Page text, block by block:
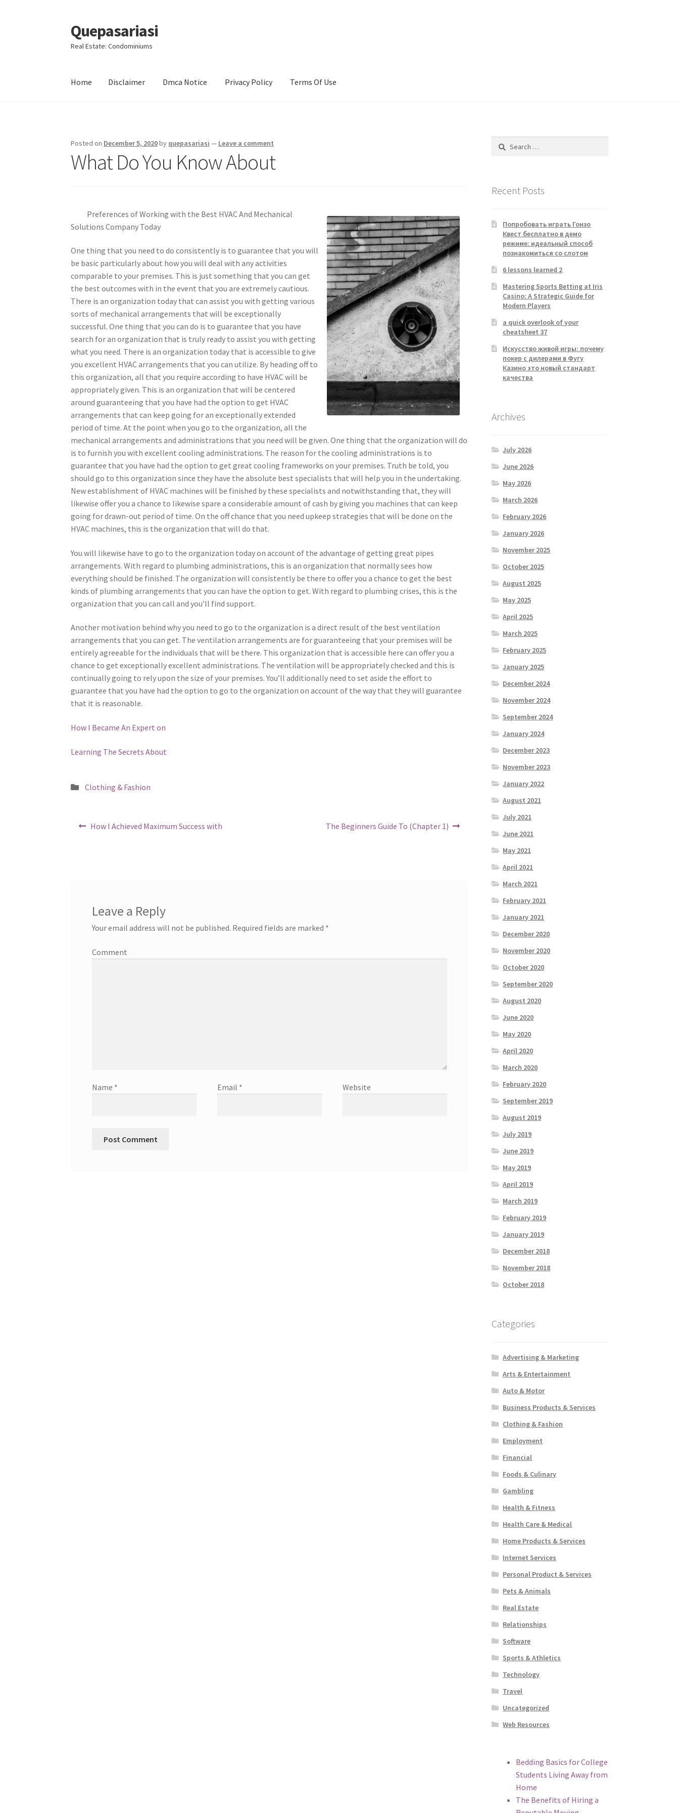
Skip
to
navigation
Skip
to
content
Quepasariasi
Real Estate: Condominiums
Home Disclaimer Dmca Notice Privacy Policy Terms Of Use
Posted on December 5, 2020by quepasariasi — Leave a comment
What Do You Know About
Preferences of Working with the Best HVAC And Mechanical
Solutions Company Today
One thing that you need to do consistently is to guarantee that you will
be basic particularly about how you will deal with any activities
comparable to your premises. This is just something that you can get
the best outcomes with in the event that you are extremely cautious.
There is an organization today that can assist you with getting various
sorts of mechanical arrangements that will be exceptionally
successful. One thing that you can do is to guarantee that you have
search for an organization that is truly ready to assist you with getting
what you need. There is an organization today that is accessible to give
you excellent HVAC arrangements that you can utilize. By heading off to
this organization, all that you require according to have HVAC will be
appropriately given. This is an organization that will be centered
around guaranteeing that you have had the option to get HVAC
arrangements that can keep going for an exceptionally extended
period of time. At the point when you go to the organization, all the
mechanical arrangements and administrations that you need will be given. One thing that the organization will do
is to furnish you with excellent cooling administrations. The reason for the cooling administrations is to
guarantee that you have had the option to get great cooling frameworks on your premises. Truth be told, you
should go to this organization since they have the absolute best specialists that will help you in the undertaking.
New establishment of HVAC machines will be finished by these specialists and notwithstanding that, they will
likewise offer you a chance to likewise spare a considerable amount of cash by giving you machines that can keep
going for drawn-out period of time. On the off chance that you need upkeep strategies that will be done on the
HVAC machines, this is the organization that will do that.
You will likewise have to go to the organization today on account of the advantage of getting great pipes
arrangements. With regard to plumbing administrations, this is an organization that normally sees how
everything should be finished. The organization will consistently be there to offer you a chance to get the best
kinds of plumbing arrangements that you can have the option to get. With regard to plumbing crises, this is the
organization that you can call and you’ll find support.
Another motivation behind why you need to go to the organization is a direct result of the best ventilation
arrangements that you can get. The ventilation arrangements are for guaranteeing that your premises will be
entirely agreeable for the individuals that will be there. This organization that is accessible here can offer you a
chance to get exceptionally excellent administrations. The ventilation will be appropriately checked and this is
continually going to rely upon the size of your premises. You’ll additionally need to set aside the effort to
guarantee that you have had the option to go to the organization on account of the way that they will guarantee
that it is reasonable.
How I Became An Expert on
Learning The Secrets About
Posted
Clothing & Fashion
PostPrevious
How I Achieved Maximum Success with
Next
The Beginners Guide To (Chapter 1)
Leave a Reply
Your email address will not be published. Required fields are marked *
Comment
Name * Email * Website
Search
Recent Posts
Попробовать играть Гонзо
Квест бесплатно в демо
режиме: идеальный способ
познакомиться со слотом
6 lessons learned 2
Mastering Sports Betting at Iris
Casino: A Strategic Guide for
Modern Players
a quick overlook of your
cheatsheet 37
Искусство живой игры: почему
покер с дилерами в Фугу
Казино это новый стандарт
качества
Archives
July 2026
June 2026
May 2026
March 2026
February 2026
January 2026
November 2025
October 2025
August 2025
May 2025
April 2025
March 2025
February 2025
January 2025
December 2024
November 2024
September 2024
January 2024
December 2023
November 2023
January 2022
August 2021
July 2021
June 2021
May 2021
April 2021
March 2021
February 2021
January 2021
December 2020
November 2020
October 2020
September 2020
August 2020
June 2020
May 2020
April 2020
March 2020
February 2020
September 2019
August 2019
July 2019
June 2019
May 2019
April 2019
March 2019
February 2019
January 2019
December 2018
November 2018
October 2018
Categories
Advertising & Marketing
Arts & Entertainment
Auto & Motor
Business Products & Services
Clothing & Fashion
Employment
Financial
Foods & Culinary
Gambling
Health & Fitness
Health Care & Medical
Home Products & Services
Internet Services
Personal Product & Services
Pets & Animals
Real Estate
Relationships
Software
Sports & Athletics
Technology
Travel
Uncategorized
Web Resources
Bedding Basics for College
Students Living Away from
Home
The Benefits of Hiring a